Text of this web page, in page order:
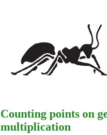
Counting points on
multiplication